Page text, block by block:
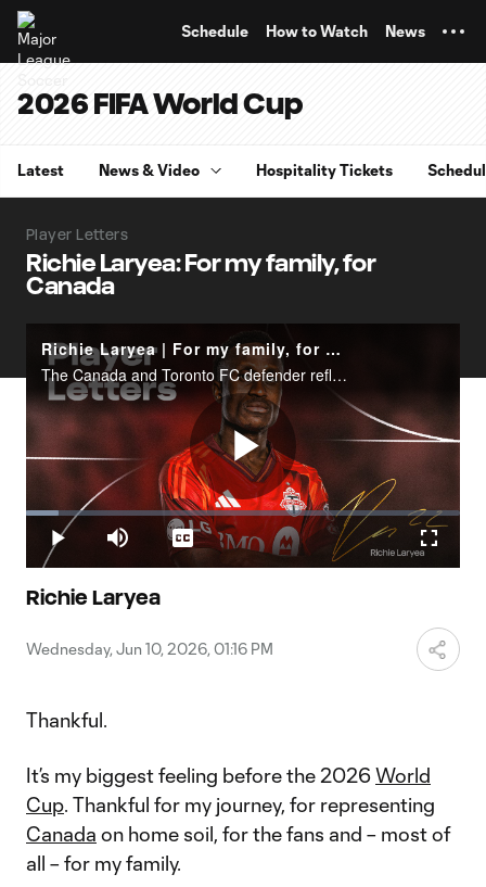
Schedule How to Watch News
2026 FIFA World Cup
Latest News & Video Hospitality Tickets
Player Letters
Richie Laryea: For my family, for
Canada
Richie Laryea | For my family, for Canada
The Canada and Toronto FC defender reflects ahead of the 2026 FIFA World Cup.
Play
Play Mute
Loaded:
7.59%
Captions
Richie Laryea
Wednesday, Jun 10, 2026, 01:16 PM
Thankful.
It’s my biggest feeling before the 2026World
Cup. Thankful for my journey, for representing
Canada on home soil, for the fans and – most of
all – for my family.